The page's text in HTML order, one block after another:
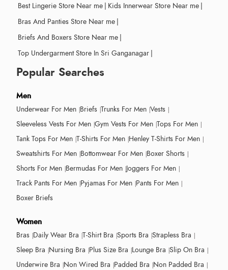
Best Lingerie Store Near me | Kids Innerwear Store Near me |
Bras And Panties Store Near me |
Briefs And Boxers Store Near me |
Top Undergarment Store In Sri Ganganagar |
Popular Searches
Men
Underwear For Men Briefs Trunks For Men Vests
Sleeveless Vests For Men Gym Vests For Men Tops For Men
Tank Tops For Men T-Shirts For Men Henley T-Shirts For Men
Sweatshirts For Men Bottomwear For Men Boxer Shorts
Shorts For Men Bermudas For Men Joggers For Men
Track Pants For Men Pyjamas For Men Pants For Men
Boxer Briefs
Women
Bras Daily Wear Bra T-Shirt Bra Sports Bra Strapless Bra
Sleep Bra Nursing Bra Plus Size Bra Lounge Bra Slip On Bra
Underwire Bra Non Wired Bra Padded Bra Non Padded Bra